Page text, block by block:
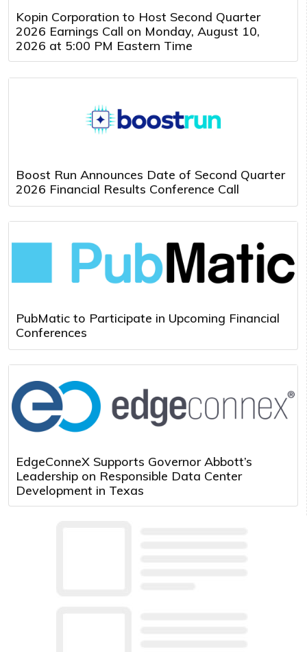
Kopin Corporation to Host Second Quarter
2026 Earnings Call on Monday, August 10,
2026 at 5:00 PM Eastern Time
Boost Run Announces Date of Second Quarter
2026 Financial Results Conference Call
PubMatic to Participate in Upcoming Financial
Conferences
EdgeConneX Supports Governor Abbott’s
Leadership on Responsible Data Center
Development in Texas